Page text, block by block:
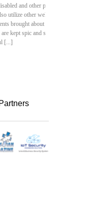
and other patients with
utilize other well-equipped
brought about by advanced
kept spic and span at all times by
[...]